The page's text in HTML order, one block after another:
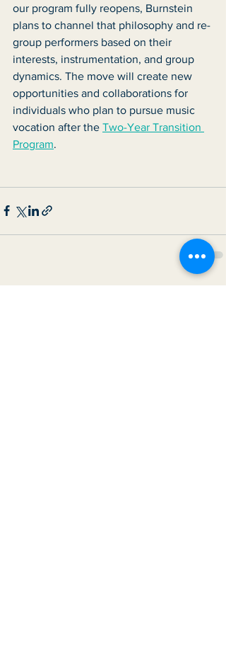
our program fully reopens, Burnstein
plans to channel that philosophy and re-
group performers based on their
interests, instrumentation, and group
dynamics. The move will create new
opportunities and collaborations for
individuals who plan to pursue music
vocation after the Two-Year Transition
Program.